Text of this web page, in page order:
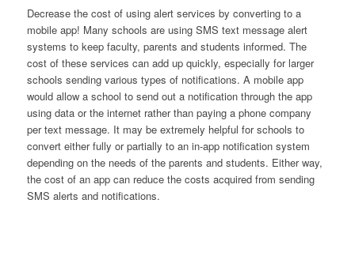
Decrease the cost of using alert services by converting to a
mobile app! Many schools are using SMS text message alert
systems to keep faculty, parents and students informed. The
cost of these services can add up quickly, especially for larger
schools sending various types of notifications. A mobile app
would allow a school to send out a notification through the app
using data or the internet rather than paying a phone company
per text message. It may be extremely helpful for schools to
convert either fully or partially to an in-app notification system
depending on the needs of the parents and students. Either way,
the cost of an app can reduce the costs acquired from sending
SMS alerts and notifications.